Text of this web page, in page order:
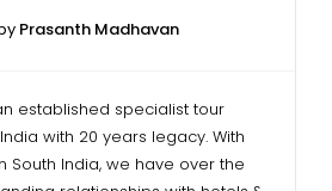
Prasanth Madhavan
established specialist tour
with 20 years legacy. With
South India, we have over the